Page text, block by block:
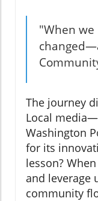
"When
The journey
Local
Washington
for its
lesson?
and leverage
community